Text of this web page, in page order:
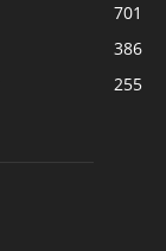
701
386
255